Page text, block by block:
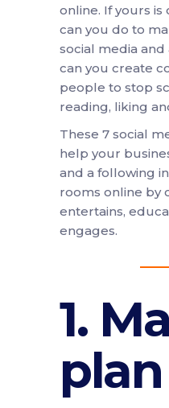
online. If yours is
can you do to
social media
can you create
people to stop
reading, liking
These 7 social
help your
and a following
rooms online by
entertains,
engages.
1.
plan